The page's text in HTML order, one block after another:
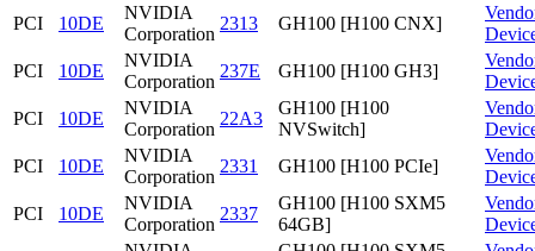
PCI
10DE
NVIDIA
Corporation
2313 GH100 [H100 CNX]
PCI
10DE
NVIDIA
Corporation
237E GH100 [H100 GH3]
PCI
10DE
NVIDIA
Corporation
22A3
GH100 [H100
NVSwitch]
PCI
10DE
NVIDIA
Corporation
2331 GH100 [H100 PCIe]
PCI
10DE
NVIDIA
Corporation
2337
GH100 [H100 SXM5
64GB]